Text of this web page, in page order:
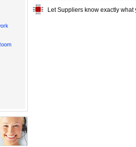
Let Suppliers know exactly